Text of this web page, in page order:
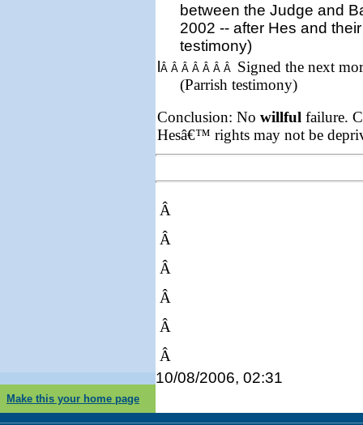
between the Judge and
2002 -- after Hes and
testimony)
lÂ Â Â Â Â Â Â Signed the next
(Parrish testimony)
Conclusion: No willful failure.
Hesâ€™ rights may not be
Â
Â
Â
Â
Â
Â
10/08/2006, 02:31
Make this your home page